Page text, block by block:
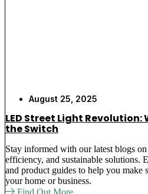
August 25, 2025
LED Street Light Revolution:
the Switch
Stay informed with our latest blogs
efficiency, and sustainable solutions.
and product guides to help you make
your home or business.
Find Out More